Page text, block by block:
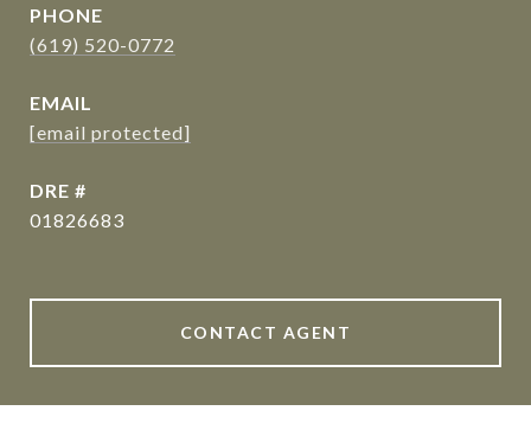
PHONE
(619) 520-0772
EMAIL
[email protected]
DRE #
01826683
CONTACT AGENT